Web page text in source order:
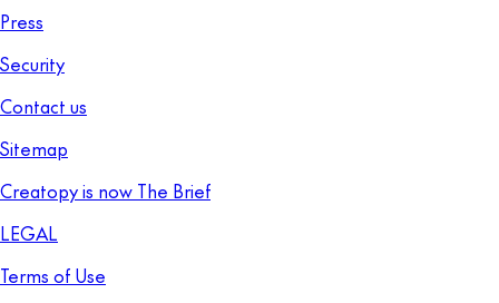
Press
Security
Contact us
Sitemap
Creatopy is now The Brief
LEGAL
Terms of Use